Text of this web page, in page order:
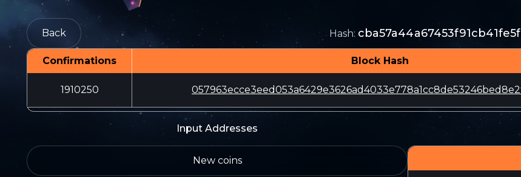
Back Hash:
Confirmations Block Hash
1910250
Input Addresses
New coins